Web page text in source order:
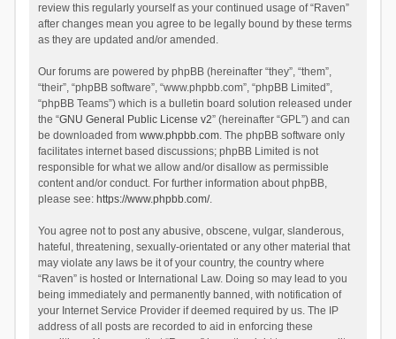
review this regularly yourself as your continued usage of “Raven”
after changes mean you agree to be legally bound by these terms
as they are updated and/or amended.
Our forums are powered by phpBB (hereinafter “they”, “them”,
“their”, “phpBB software”, “www.phpbb.com”, “phpBB Limited”,
“phpBB Teams”) which is a bulletin board solution released under
the “GNU General Public License v2” (hereinafter “GPL”) and can
be downloaded from www.phpbb.com. The phpBB software only
facilitates internet based discussions; phpBB Limited is not
responsible for what we allow and/or disallow as permissible
content and/or conduct. For further information about phpBB,
please see: https://www.phpbb.com/.
You agree not to post any abusive, obscene, vulgar, slanderous,
hateful, threatening, sexually-orientated or any other material that
may violate any laws be it of your country, the country where
“Raven” is hosted or International Law. Doing so may lead to you
being immediately and permanently banned, with notification of
your Internet Service Provider if deemed required by us. The IP
address of all posts are recorded to aid in enforcing these